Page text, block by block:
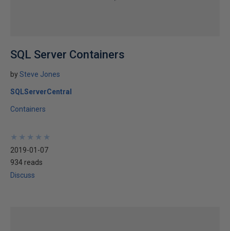
SQL Server Containers
bySteve Jones
SQLServerCentral
Containers
★
★
★
★
★
★
★
★
★
★
2019-01-07
934 reads
Discuss